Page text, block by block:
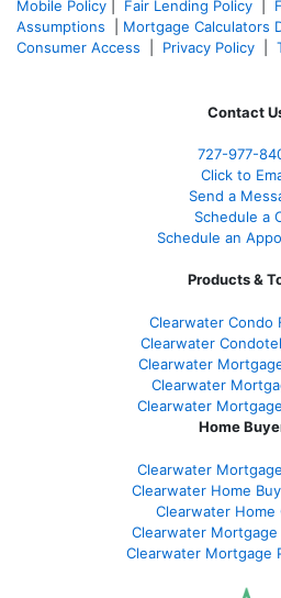
Mobile Policy
Fair Lending Policy
Assumptions
Mortgage Calculators
Consumer Access
Privacy Policy
Contact
727-977-
Click to
Send a
Schedule a
Schedule an
Products &
Clearwater Condo
Clearwater
Clearwater
Clearwater
Clearwater
Home
Clearwater
Clearwater Home
Clearwater Home
Clearwater Mortgage
Clearwater Mortgage